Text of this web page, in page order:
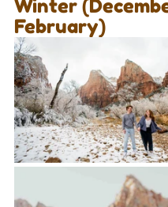
Winter
February)